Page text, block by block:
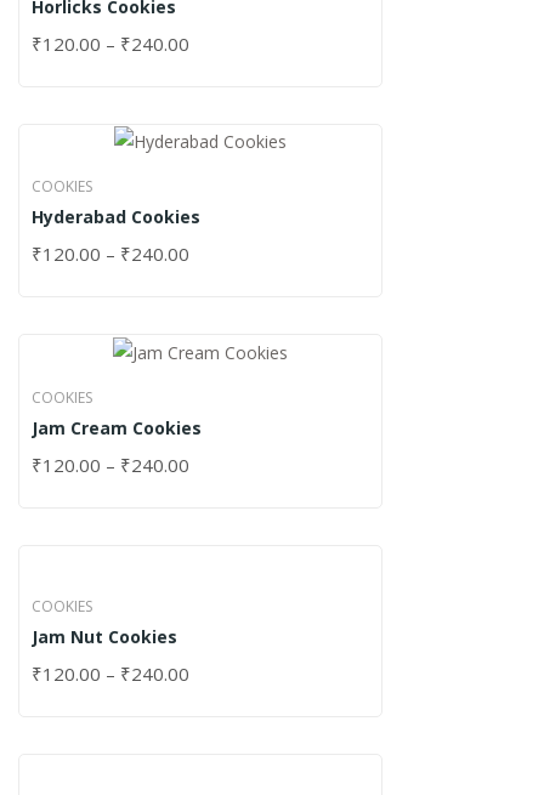
Horlicks Cookies
₹120.00 – ₹240.00
COOKIES
Hyderabad Cookies
₹120.00 – ₹240.00
COOKIES
Jam Cream Cookies
₹120.00 – ₹240.00
COOKIES
Jam Nut Cookies
₹120.00 – ₹240.00